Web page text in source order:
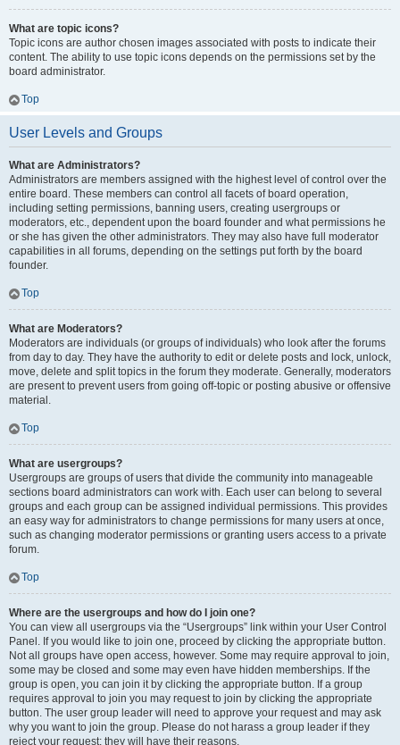
What are topic icons?
Topic icons are author chosen images associated with posts to indicate their
content. The ability to use topic icons depends on the permissions set by the
board administrator.
Top
User Levels and Groups
What are Administrators?
Administrators are members assigned with the highest level of control over the
entire board. These members can control all facets of board operation,
including setting permissions, banning users, creating usergroups or
moderators, etc., dependent upon the board founder and what permissions he
or she has given the other administrators. They may also have full moderator
capabilities in all forums, depending on the settings put forth by the board
founder.
Top
What are Moderators?
Moderators are individuals (or groups of individuals) who look after the forums
from day to day. They have the authority to edit or delete posts and lock, unlock,
move, delete and split topics in the forum they moderate. Generally, moderators
are present to prevent users from going off-topic or posting abusive or offensive
material.
Top
What are usergroups?
Usergroups are groups of users that divide the community into manageable
sections board administrators can work with. Each user can belong to several
groups and each group can be assigned individual permissions. This provides
an easy way for administrators to change permissions for many users at once,
such as changing moderator permissions or granting users access to a private
forum.
Top
Where are the usergroups and how do I join one?
You can view all usergroups via the “Usergroups” link within your User Control
Panel. If you would like to join one, proceed by clicking the appropriate button.
Not all groups have open access, however. Some may require approval to join,
some may be closed and some may even have hidden memberships. If the
group is open, you can join it by clicking the appropriate button. If a group
requires approval to join you may request to join by clicking the appropriate
button. The user group leader will need to approve your request and may ask
why you want to join the group. Please do not harass a group leader if they
reject your request; they will have their reasons.